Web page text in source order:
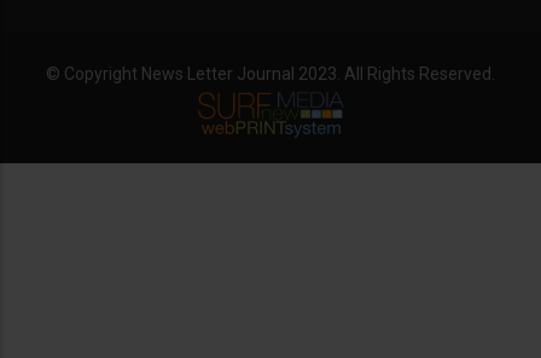
© Copyright News Letter Journal 2023. All Rights Reserved.